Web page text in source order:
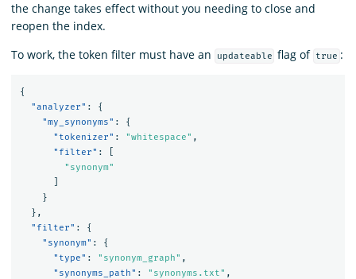
the change takes effect without you needing to close and
reopen the index.
To work, the token filter must have an
updateable flag of true :
{
"analyzer" :
{
"my_synonyms" :
{
"tokenizer" : "whitespace" ,
"filter" :
"synonym"
}
},
"filter" :
{
"synonym" :
{
"type" : "synonym_graph" ,
"synonyms_path" : "synonyms.txt" ,